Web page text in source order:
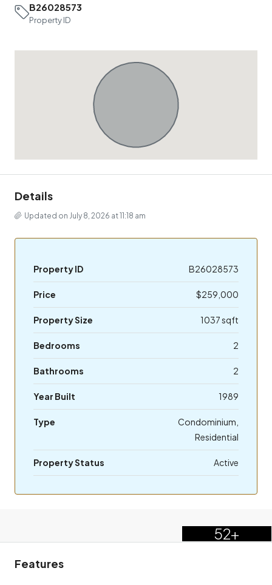
B26028573
Property ID
Details
Updated on July 8, 2026 at 11:18 am
Property ID B26028573
Price $259,000
Property Size 1037 sqft
Bedrooms 2
Bathrooms 2
Year Built 1989
Type
Condominium,
Residential
Property Status Active
52+
Features